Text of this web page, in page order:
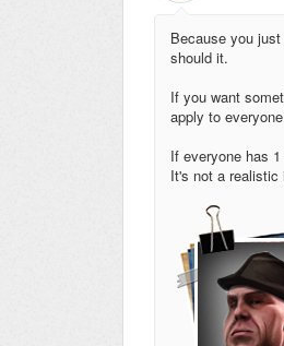
Because you
should it.
If you want
apply to
If everyone has
It's not a realistic